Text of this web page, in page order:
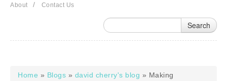
About / Contact Us
Home » Blogs » david cherry's blog » Making